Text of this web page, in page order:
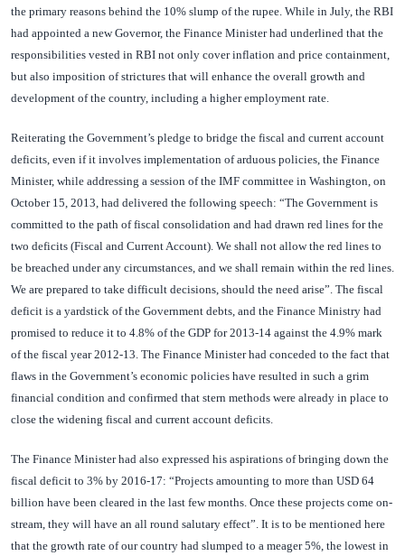
the primary reasons behind the 10% slump of the rupee. While in July, the RBI
had appointed a new Governor, the Finance Minister had underlined that the
responsibilities vested in RBI not only cover inflation and price containment,
but also imposition of strictures that will enhance the overall growth and
development of the country, including a higher employment rate.
Reiterating the Government’s pledge to bridge the fiscal and current account
deficits, even if it involves implementation of arduous policies, the Finance
Minister, while addressing a session of the IMF committee in Washington, on
October 15, 2013, had delivered the following speech: “The Government is
committed to the path of fiscal consolidation and had drawn red lines for the
two deficits (Fiscal and Current Account). We shall not allow the red lines to
be breached under any circumstances, and we shall remain within the red lines.
We are prepared to take difficult decisions, should the need arise”. The fiscal
deficit is a yardstick of the Government debts, and the Finance Ministry had
promised to reduce it to 4.8% of the GDP for 2013-14 against the 4.9% mark
of the fiscal year 2012-13. The Finance Minister had conceded to the fact that
flaws in the Government’s economic policies have resulted in such a grim
financial condition and confirmed that stern methods were already in place to
close the widening fiscal and current account deficits.
The Finance Minister had also expressed his aspirations of bringing down the
fiscal deficit to 3% by 2016-17: “Projects amounting to more than USD 64
billion have been cleared in the last few months. Once these projects come on-
stream, they will have an all round salutary effect”. It is to be mentioned here
that the growth rate of our country had slumped to a meager 5%, the lowest in